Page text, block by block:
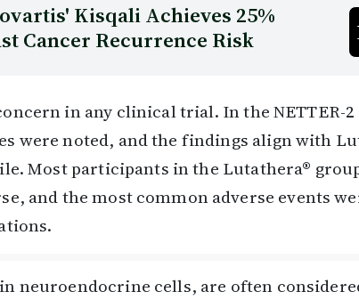
Kisqali Achieves 25%
Cancer Recurrence Risk
in any clinical trial. In the NETTER-2
were noted, and the findings align with
Most participants in the Lutathera®
and the most common adverse events
neuroendocrine cells, are often